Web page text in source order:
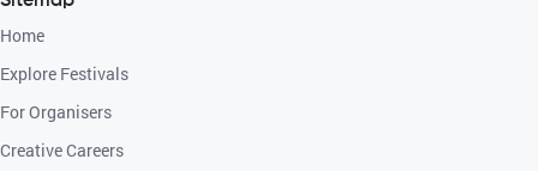
Home
Explore Festivals
For Organisers
Creative Careers